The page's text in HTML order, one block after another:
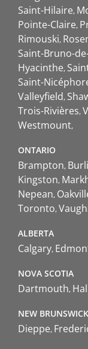
Saint-Hilaire
Pointe-Claire
Rimouski
Saint-Bruno-
Hyacinthe
Saint-
Valleyfield
Trois-Rivières
Westmount
ONTARIO
Brampton
Kingston
Nepean
Toronto
ALBERTA
Calgary
NOVA SCOTIA
Dartmouth
NEW BRUNSWICK
Dieppe